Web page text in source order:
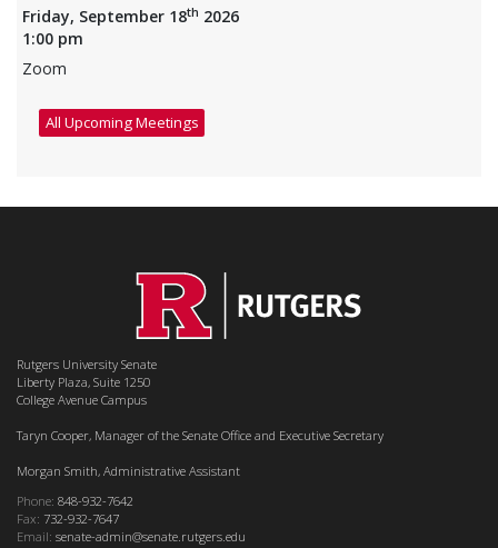
Friday, September 18th 2026
1:00 pm
Zoom
All Upcoming Meetings
Rutgers University Senate
Liberty Plaza, Suite 1250
College Avenue Campus
Taryn Cooper, Manager of the Senate Office and Executive Secretary
Morgan Smith, Administrative Assistant
Phone: 848-932-7642
Fax: 732-932-7647
Email: senate-admin@senate.rutgers.edu